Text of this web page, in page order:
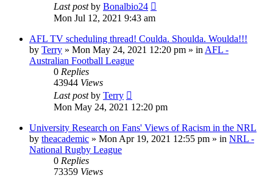
Last postby Bonalbio24
Mon Jul 12, 2021 9:43 am
AFL TV scheduling thread! Coulda. Shoulda. Woulda!!!
by Terry » Mon May 24, 2021 12:20 pm » in AFL -
Australian Football League
0 Replies
43944 Views
Last postby Terry
Mon May 24, 2021 12:20 pm
University Research on Fans' Views of Racism in the NRL
by theacademic » Mon Apr 19, 2021 12:55 pm » in NRL -
National Rugby League
0 Replies
73359 Views